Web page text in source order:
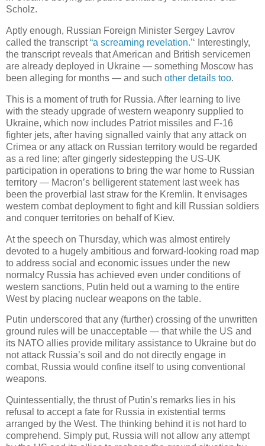
Scholz.
Aptly enough, Russian Foreign Minister Sergey Lavrov
called the transcript“a screaming revelation.’‘ Interestingly,
the transcript reveals that American and British servicemen
are already deployed in Ukraine — something Moscow has
been alleging for months — and such other details too.
This is a moment of truth for Russia. After learning to live
with the steady upgrade of western weaponry supplied to
Ukraine, which now includes Patriot missiles and F-16
fighter jets, after having signalled vainly that any attack on
Crimea or any attack on Russian territory would be regarded
as a red line; after gingerly sidestepping the US-UK
participation in operations to bring the war home to Russian
territory — Macron’s belligerent statement last week has
been the proverbial last straw for the Kremlin. It envisages
western combat deployment to fight and kill Russian soldiers
and conquer territories on behalf of Kiev.
At the speech on Thursday, which was almost entirely
devoted to a hugely ambitious and forward-looking road map
to address social and economic issues under the new
normalcy Russia has achieved even under conditions of
western sanctions, Putin held out a warning to the entire
West by placing nuclear weapons on the table.
Putin underscored that any (further) crossing of the unwritten
ground rules will be unacceptable — that while the US and
its NATO allies provide military assistance to Ukraine but do
not attack Russia’s soil and do not directly engage in
combat, Russia would confine itself to using conventional
weapons.
Quintessentially, the thrust of Putin’s remarks lies in his
refusal to accept a fate for Russia in existential terms
arranged by the West. The thinking behind it is not hard to
comprehend. Simply put, Russia will not allow any attempt